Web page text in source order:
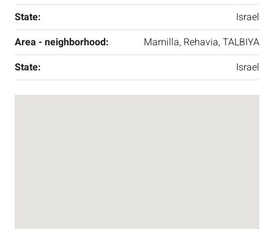
State:
Israel
Area - neighborhood:
Mamilla, Rehavia, TALBIYA
State:
Israel